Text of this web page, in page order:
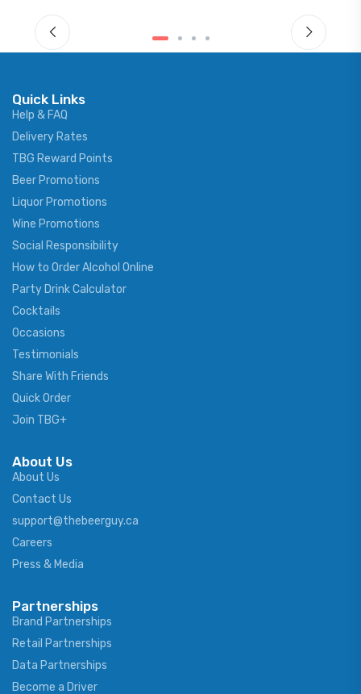
Quick Links
Help & FAQ
Delivery Rates
TBG Reward Points
Beer Promotions
Liquor Promotions
Wine Promotions
Social Responsibility
How to Order Alcohol Online
Party Drink Calculator
Cocktails
Occasions
Testimonials
Share With Friends
Quick Order
Join TBG+
About Us
About Us
Contact Us
support@thebeerguy.ca
Careers
Press & Media
Partnerships
Brand Partnerships
Retail Partnerships
Data Partnerships
Become a Driver